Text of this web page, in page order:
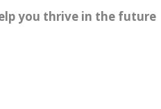
you thrive in the future